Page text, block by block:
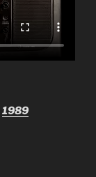
1989